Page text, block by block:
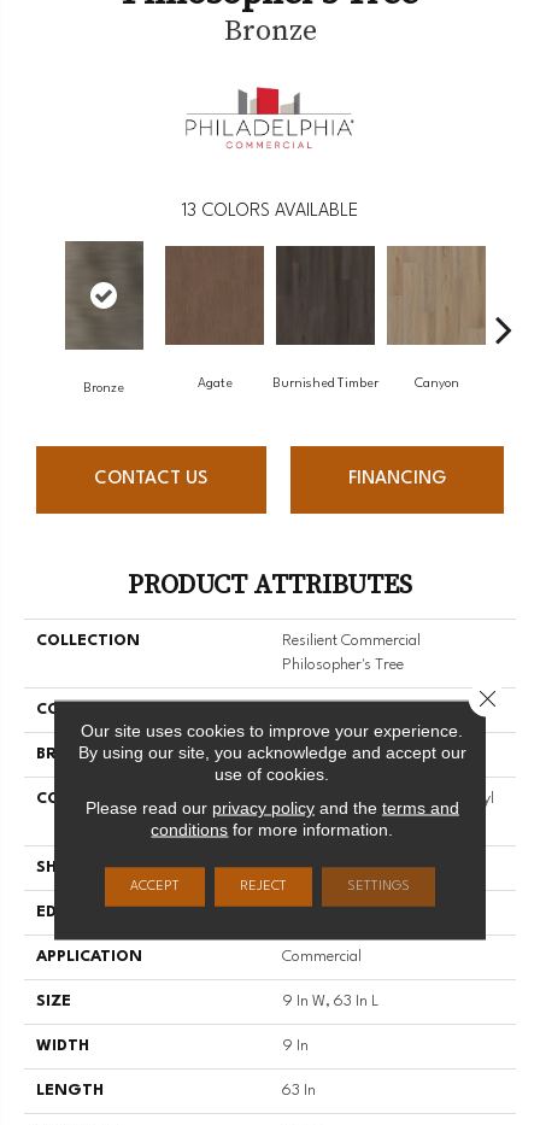
Bronze
13 COLORS AVAILABLE
Bronze Agate Burnished Timber Canyon
CONTACT US FINANCING
PRODUCT ATTRIBUTES
COLLECTION
Resilient Commercial
Philosopher's Tree
COLOR
BRAND Philadelphia Commercial
CONSTRUCTION
Heavy Commercial Luxury Vinyl
Tile W/ Fiberglass
SHAPE Plank
EDGE
APPLICATION Commercial
SIZE 9 In W, 63 In L
WIDTH 9 In
LENGTH 63 In
Our site uses cookies to improve your experience.
By using our site, you acknowledge and accept our
use of cookies.
Please read our privacy policyand the terms and
conditions for more information.
ACCEPT REJECT SETTINGS
Close